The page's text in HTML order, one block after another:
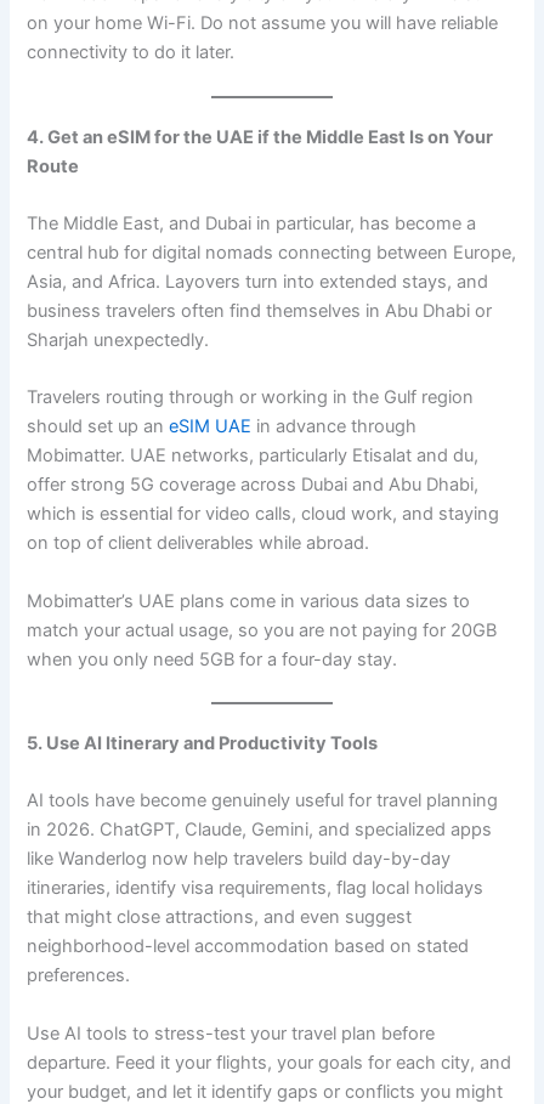
on your home Wi-Fi. Do not assume you will have reliable
connectivity to do it later.
4. Get an eSIM for the UAE if the Middle East Is on Your
Route
The Middle East, and Dubai in particular, has become a
central hub for digital nomads connecting between Europe,
Asia, and Africa. Layovers turn into extended stays, and
business travelers often find themselves in Abu Dhabi or
Sharjah unexpectedly.
Travelers routing through or working in the Gulf region
should set up an eSIM UAE in advance through
Mobimatter. UAE networks, particularly Etisalat and du,
offer strong 5G coverage across Dubai and Abu Dhabi,
which is essential for video calls, cloud work, and staying
on top of client deliverables while abroad.
Mobimatter’s UAE plans come in various data sizes to
match your actual usage, so you are not paying for 20GB
when you only need 5GB for a four-day stay.
5. Use AI Itinerary and Productivity Tools
AI tools have become genuinely useful for travel planning
in 2026. ChatGPT, Claude, Gemini, and specialized apps
like Wanderlog now help travelers build day-by-day
itineraries, identify visa requirements, flag local holidays
that might close attractions, and even suggest
neighborhood-level accommodation based on stated
preferences.
Use AI tools to stress-test your travel plan before
departure. Feed it your flights, your goals for each city, and
your budget, and let it identify gaps or conflicts you might